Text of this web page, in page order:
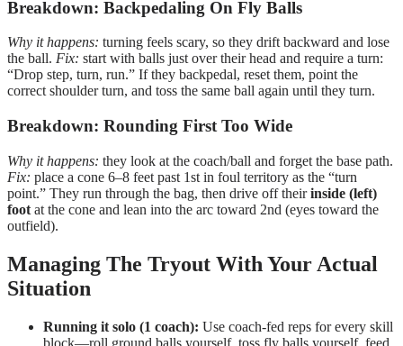
Breakdown: Backpedaling On Fly Balls
Why it happens: turning feels scary, so they drift backward and lose
the ball. Fix: start with balls just over their head and require a turn:
“Drop step, turn, run.” If they backpedal, reset them, point the
correct shoulder turn, and toss the same ball again until they turn.
Breakdown: Rounding First Too Wide
Why it happens: they look at the coach/ball and forget the base path.
Fix: place a cone 6–8 feet past 1st in foul territory as the “turn
point.” They run through the bag, then drive off theirinside (left)
foot at the cone and lean into the arc toward 2nd (eyes toward the
outfield).
Managing The Tryout With Your Actual
Situation
Running it solo (1 coach): Use coach-fed reps for every skill
block—roll ground balls yourself, toss fly balls yourself, feed